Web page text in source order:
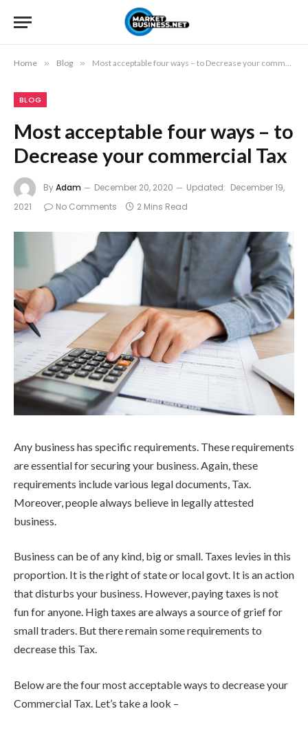
Home » Blog » Most acceptable four ways – to Decrease your commercial Tax
BLOG
Most acceptable four ways – to
Decrease your commercial Tax
ByAdam December 20, 2020 Updated: December 19,
2021
No Comments 2 Mins Read
Any business has specific requirements. These requirements
are essential for securing your business. Again, these
requirements include various legal documents, Tax.
Moreover, people always believe in legally attested
business.
Business can be of any kind, big or small. Taxes levies in this
proportion. It is the right of state or local govt. It is an action
that disturbs your business. However, paying taxes is not
fun for anyone. High taxes are always a source of grief for
small traders. But there remain some requirements to
decrease this Tax.
Below are the four most acceptable ways to decrease your
Commercial Tax. Let’s take a look –